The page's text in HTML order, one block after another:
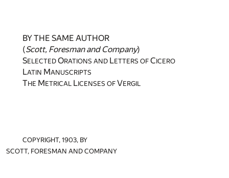
BY THE SAME AUTHOR
(Scott, Foresman and Company)
SELECTED ORATIONS AND LETTERS OF CICERO
LATIN MANUSCRIPTS
THE METRICAL LICENSES OF VERGIL
COPYRIGHT, 1903, BY
SCOTT, FORESMAN AND COMPANY